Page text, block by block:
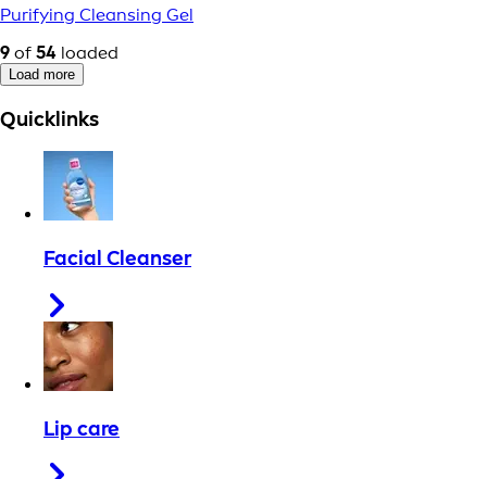
Purifying Cleansing Gel
9 of 54 loaded
Load more
Quicklinks
Facial Cleanser
Lip care